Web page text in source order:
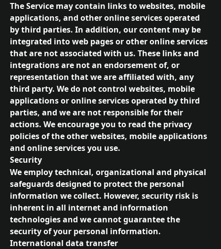
The Service may contain links to websites, mobile
applications, and other online services operated
by third parties. In addition, our content may be
integrated into web pages or other online services
that are not associated with us. These links and
integrations are not an endorsement of, or
representation that we are affiliated with, any
third party. We do not control websites, mobile
applications or online services operated by third
parties, and we are not responsible for their
actions. We encourage you to read the privacy
policies of the other websites, mobile applications
and online services you use.
Security
We employ technical, organizational and physical
safeguards designed to protect the personal
information we collect. However, security risk is
inherent in all internet and information
technologies and we cannot guarantee the
security of your personal information.
International data transfer